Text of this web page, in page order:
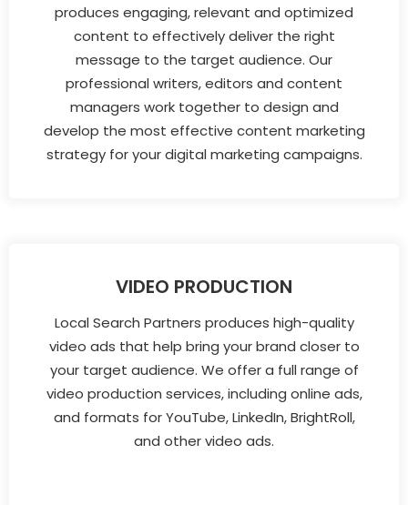
produces engaging, relevant and optimized
content to effectively deliver the right
message to the target audience. Our
professional writers, editors and content
managers work together to design and
develop the most effective content marketing
strategy for your digital marketing campaigns.
VIDEO PRODUCTION
Local Search Partners produces high-quality
video ads that help bring your brand closer to
your target audience. We offer a full range of
video production services, including online ads,
and formats for YouTube, LinkedIn, BrightRoll,
and other video ads.